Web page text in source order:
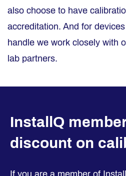
also choose to have
accreditation. And for
handle we work closely with
lab partners.
InstallQ
discount on
If you are a member of